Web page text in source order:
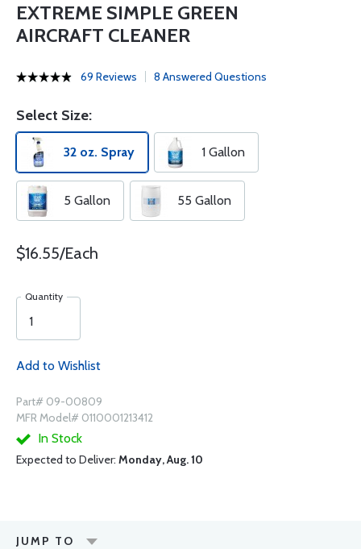
EXTREME SIMPLE GREEN
AIRCRAFT CLEANER
69 Reviews 8 Answered Questions
Select Size:
32 oz. Spray 1 Gallon
5 Gallon 55 Gallon
$16.55/Each
Quantity
Add to Wishlist
Part# 09-00809
MFR Model# 0110001213412
In Stock
Expected to Deliver: Monday, Aug. 10
JUMP TO